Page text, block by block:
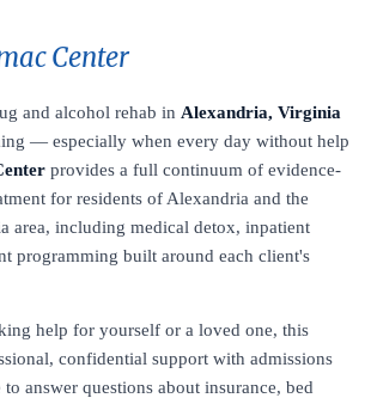
Center
and alcohol rehab in Alexandria, Virginia
— especially when every day without help
provides a full continuum of evidence-
for residents of Alexandria and the
area, including medical detox, inpatient
programming built around each client's
help for yourself or a loved one, this
confidential support with admissions
answer questions about insurance, bed